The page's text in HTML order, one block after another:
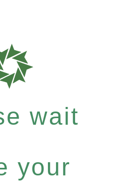
wait
your